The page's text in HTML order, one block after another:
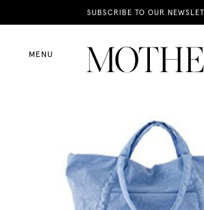
SUBSCRIBE TO OUR
MENU
News
Motherhood